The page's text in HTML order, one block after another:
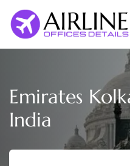
content
Emirates
India